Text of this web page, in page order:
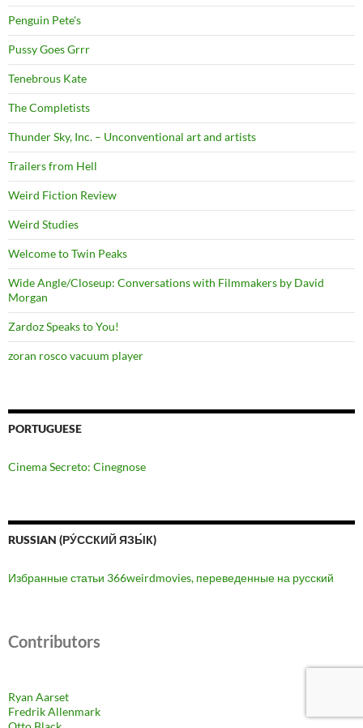
Penguin Pete's
Pussy Goes Grrr
Tenebrous Kate
The Completists
Thunder Sky, Inc. – Unconventional art and artists
Trailers from Hell
Weird Fiction Review
Weird Studies
Welcome to Twin Peaks
Wide Angle/Closeup: Conversations with Filmmakers by David
Morgan
Zardoz Speaks to You!
zoran rosco vacuum player
PORTUGUESE
Cinema Secreto: Cinegnose
RUSSIAN (РУ́ССКИЙ ЯЗЫ́К)
Избранные статьи 366weirdmovies, переведенные на русский
Contributors
Ryan Aarset
Fredrik Allenmark